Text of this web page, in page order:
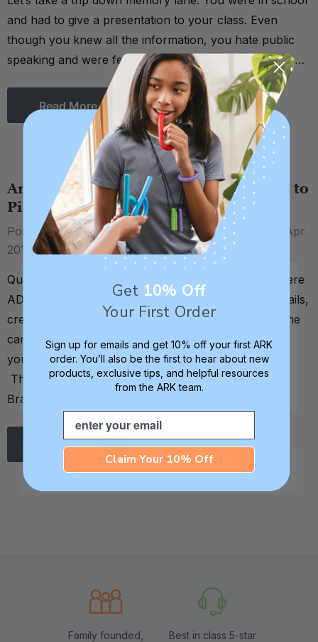
and had to give a presentation to your class. Even
though you knew all the information, you hate public
speaking and were feeling nervous and stressed. Did …
Read More
An Alternative for Fidgeters Who Like to
Pick
Posted by Debra C. Lowsky, MS, CCC-SLP on 21st Apr
2016
Question: My son has Asperger Syndrome and severe
ADHD. He has a picking problem and will pick his nails,
credit cards, scabs etc. I am looking for something he
can wear on his wrist he can fidget with instead. Do
you have any recommendations of your products?
Thank you in advance. . It sounds like our Brick
Bracelet would be a perfect fit for that. …
Read More
Family founded,
Best in class 5-star
Get 10% Off
Your First Order
Sign up for emails and get 10% off your first ARK
order. You’ll also be the first to hear about new
products, exclusive tips, and helpful resources
from the ARK team.
Email
Claim Your 10% Off